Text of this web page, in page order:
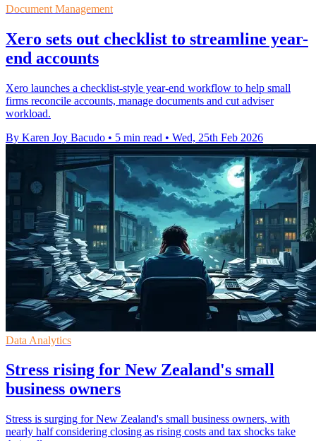
Document Management
Xero sets out checklist to streamline year-
end accounts
Xero launches a checklist-style year-end workflow to help small
firms reconcile accounts, manage documents and cut adviser
workload.
By Karen Joy Bacudo • 5 min read • Wed, 25th Feb 2026
Data Analytics
Stress rising for New Zealand's small
business owners
Stress is surging for New Zealand's small business owners, with
nearly half considering closing as rising costs and tax shocks take